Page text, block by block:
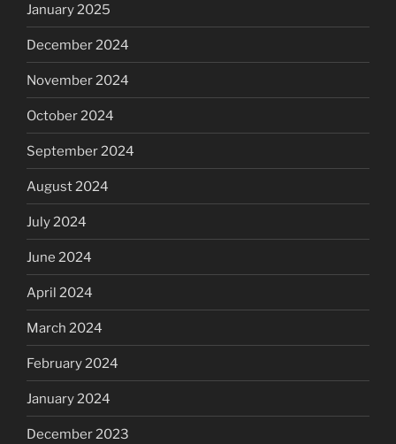
January 2025
December 2024
November 2024
October 2024
September 2024
August 2024
July 2024
June 2024
April 2024
March 2024
February 2024
January 2024
December 2023